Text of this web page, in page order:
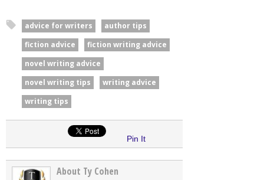
advice for writers
author tips
fiction advice
fiction writing advice
novel writing advice
novel writing tips
writing advice
writing tips
Pin It
About Ty Cohen